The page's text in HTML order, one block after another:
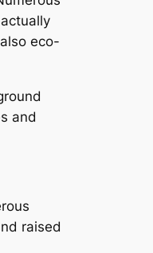
eco-
and
raised